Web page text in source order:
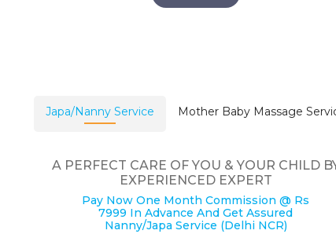
Japa/Nanny Service Mother Baby Massage
A PERFECT CARE OF YOU & YOUR CHILD
EXPERIENCED EXPERT
Pay Now One Month Commission @ Rs
7999 In Advance And Get Assured
Nanny/Japa Service (Delhi NCR)